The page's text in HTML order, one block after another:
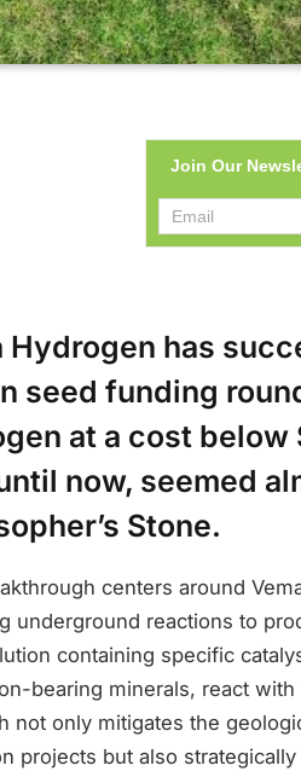
Join Our
Hydrogen has
seed funding
at a cost
now, seemed
Stone.
centers around
underground reactions to
containing specific
bearing minerals, react
not only mitigates the
projects but also